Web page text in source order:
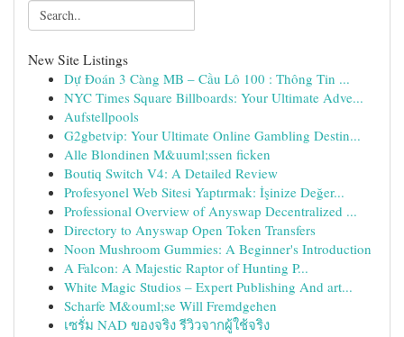
New Site Listings
Dự Đoán 3 Càng MB – Cầu Lô 100 : Thông Tin ...
NYC Times Square Billboards: Your Ultimate Adve...
Aufstellpools
G2gbetvip: Your Ultimate Online Gambling Destin...
Alle Blondinen M&uuml;ssen ficken
Boutiq Switch V4: A Detailed Review
Profesyonel Web Sitesi Yaptırmak: İşinize Değer...
Professional Overview of Anyswap Decentralized ...
Directory to Anyswap Open Token Transfers
Noon Mushroom Gummies: A Beginner's Introduction
A Falcon: A Majestic Raptor of Hunting P...
White Magic Studios – Expert Publishing And art...
Scharfe M&ouml;se Will Fremdgehen
เซรั่ม NAD ของจริง รีวิวจากผู้ใช้จริง